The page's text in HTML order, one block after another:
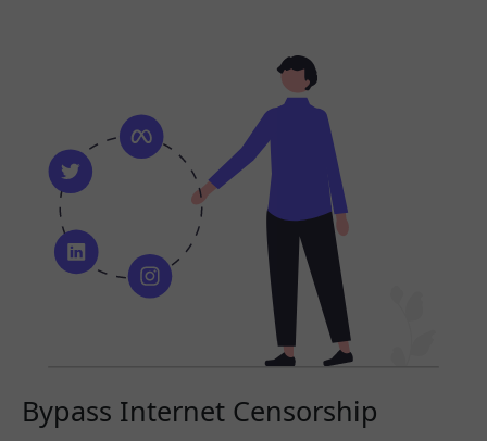
Bypass Internet Censorship